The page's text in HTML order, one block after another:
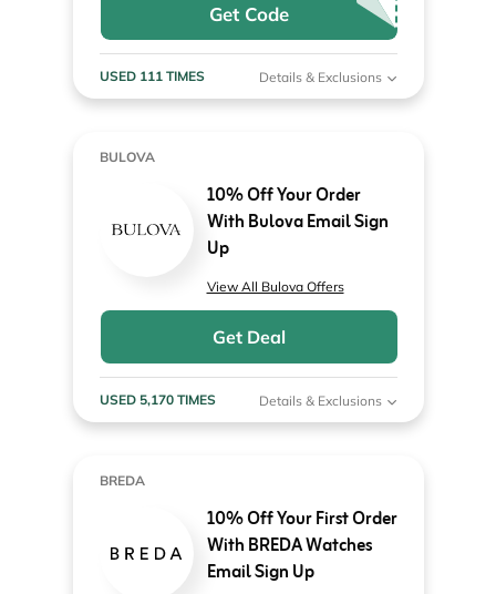
Get Code
USED 111 TIMES Details & Exclusions
BULOVA
10% Off Your Order
With Bulova Email Sign
Up
View All Bulova Offers
Get Deal
USED 5,170 TIMES Details & Exclusions
BREDA
10% Off Your First Order
With BREDA Watches
Email Sign Up